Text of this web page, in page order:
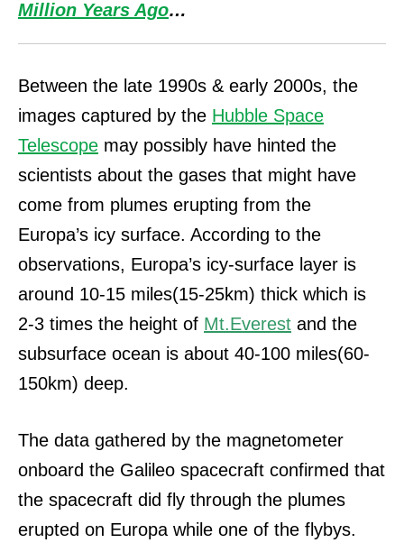
Million Years Ago…
Between the late 1990s & early 2000s, the
images captured by the Hubble Space
Telescope may possibly have hinted the
scientists about the gases that might have
come from plumes erupting from the
Europa’s icy surface. According to the
observations, Europa’s icy-surface layer is
around 10-15 miles(15-25km) thick which is
2-3 times the height of Mt.Everest and the
subsurface ocean is about 40-100 miles(60-
150km) deep.
The data gathered by the magnetometer
onboard the Galileo spacecraft confirmed that
the spacecraft did fly through the plumes
erupted on Europa while one of the flybys.